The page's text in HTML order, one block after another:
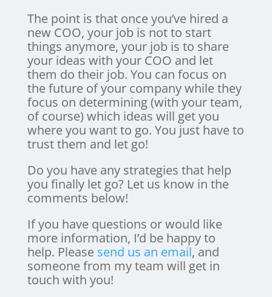
The point is that once you’ve hired a
new COO, your job is not to start
things anymore, your job is to share
your ideas with your COO and let
them do their job. You can focus on
the future of your company while they
focus on determining (with your team,
of course) which ideas will get you
where you want to go. You just have to
trust them and let go!
Do you have any strategies that help
you finally let go? Let us know in the
comments below!
If you have questions or would like
more information, I’d be happy to
help. Please send us an email, and
someone from my team will get in
touch with you!